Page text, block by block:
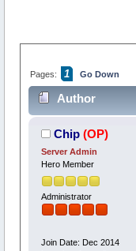
Pages: 1 Go Down
Author
Chip (OP)
Server Admin
Hero Member
Administrator
Join Date: Dec 2014